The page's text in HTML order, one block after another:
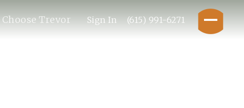
Choose Trevor Sign In (615) 991-6271